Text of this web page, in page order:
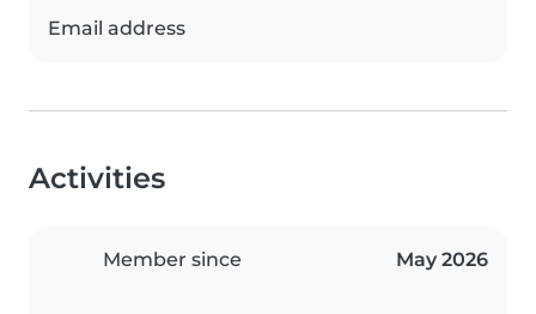
Email address
Activities
Member since May 2026